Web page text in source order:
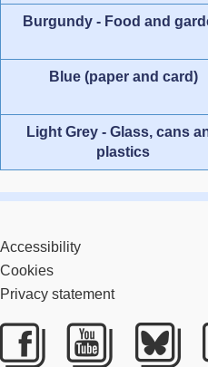
Burgundy - Food and
Blue (paper and card)
Light Grey - Glass, cans
plastics
Accessibility
Cookies
Privacy statement